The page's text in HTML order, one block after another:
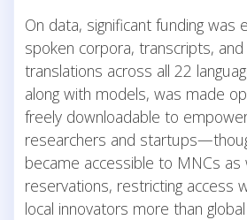
On data, significant funding was
spoken corpora, transcripts, and
translations across all 22
along with models, was made
freely downloadable to
researchers and
became accessible to MNCs as
reservations, restricting access
local innovators more than